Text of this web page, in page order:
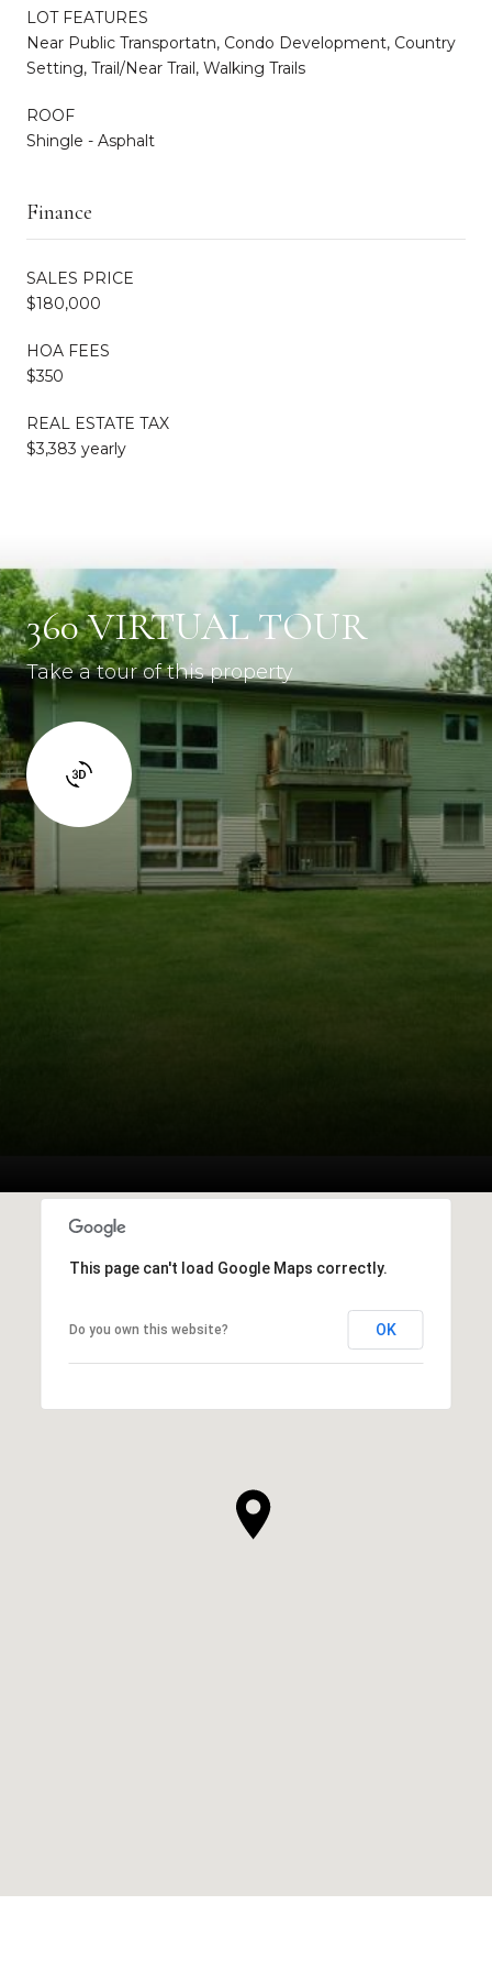
LOT FEATURES
Near Public Transportatn, Condo Development, Country
Setting, Trail/Near Trail, Walking Trails
ROOF
Shingle - Asphalt
Finance
SALES PRICE
$180,000
HOA FEES
$350
REAL ESTATE TAX
$3,383 yearly
360 VIRTUAL TOUR
Take a tour of this property
This page can't load Google Maps correctly.
Do you own this website? OK